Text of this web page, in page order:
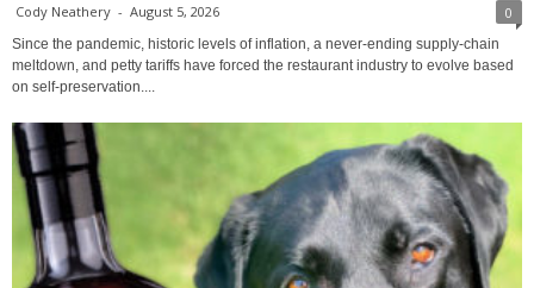
Cody Neathery - August 5, 2026 0
Since the pandemic, historic levels of inflation, a never-ending supply-chain
meltdown, and petty tariffs have forced the restaurant industry to evolve based
on self-preservation....